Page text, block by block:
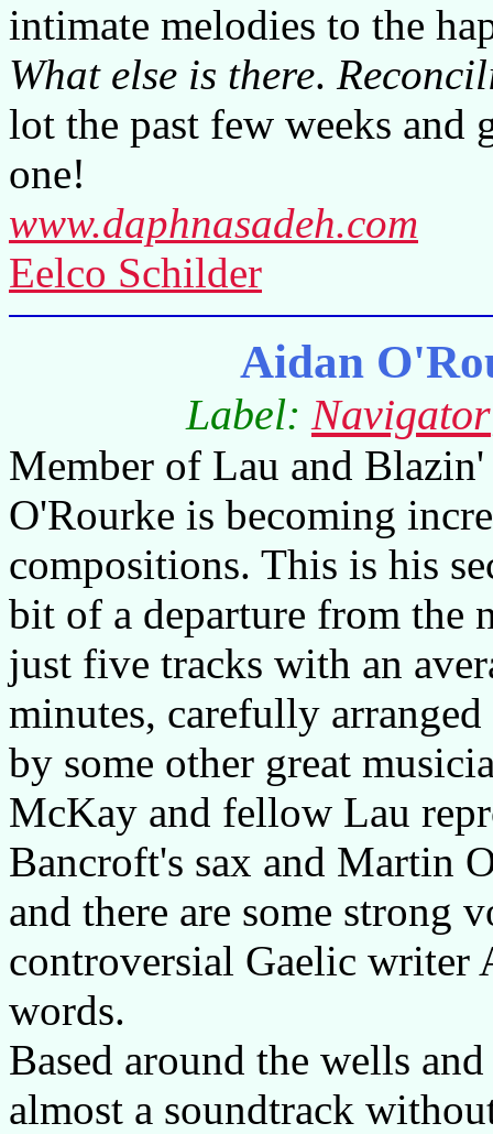
intimate melodies to the
What else is there.
lot the past few weeks and
one!
www.daphnasadeh.com
Eelco Schilder
Aidan
Label:Navigator
Member of Lau and
O'Rourke is becoming
compositions. This is his
bit of a departure from the
just five tracks with an
minutes, carefully
by some other great
McKay and fellow Lau
Bancroft's sax and Martin
and there are some
controversial Gaelic writer
words.
Based around the wells
almost a soundtrack